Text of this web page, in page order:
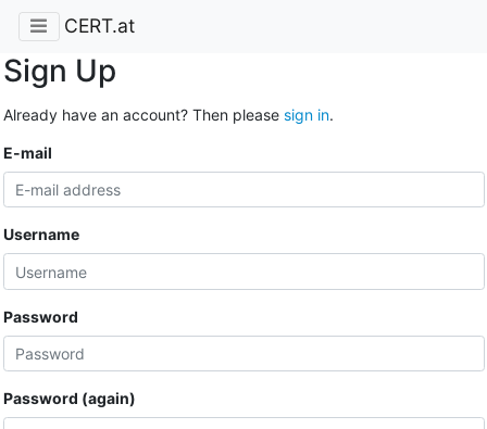
CERT.at
Sign Up
Already have an account? Then please sign in.
E-mail
Username
Password
Password (again)